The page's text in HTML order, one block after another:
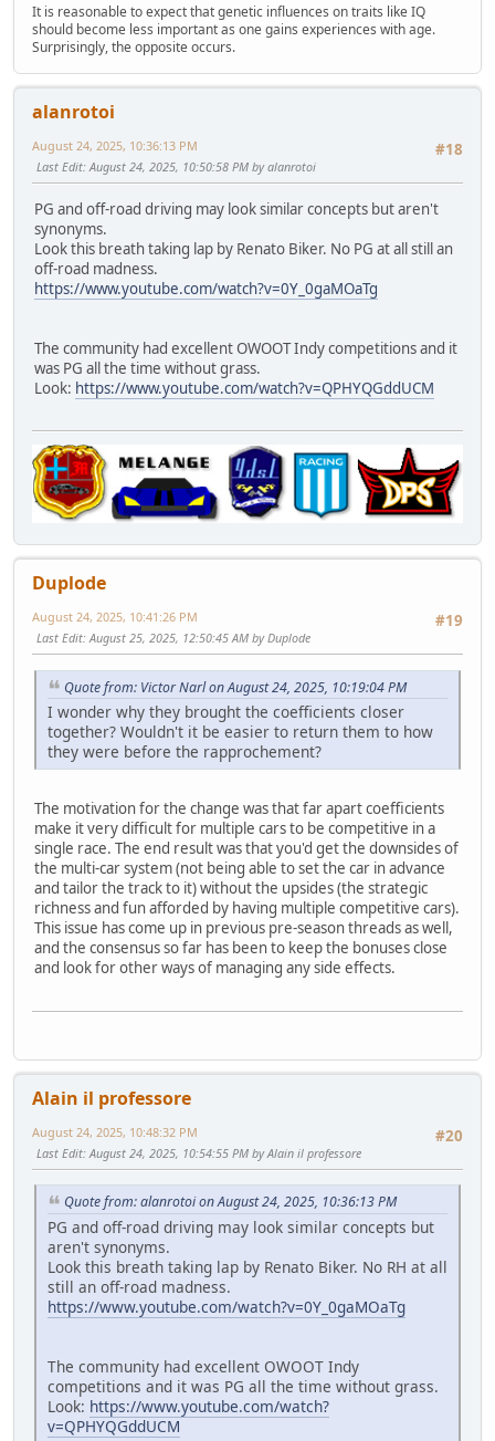
It is reasonable to expect that genetic influences on traits like IQ
should become less important as one gains experiences with age.
Surprisingly, the opposite occurs.
alanrotoi
#18
August 24, 2025, 10:36:13 PM
Last Edit: August 24, 2025, 10:50:58 PM by alanrotoi
PG and off-road driving may look similar concepts but aren't
synonyms.
Look this breath taking lap by Renato Biker. No PG at all still an
off-road madness.
https://www.youtube.com/watch?v=0Y_0gaMOaTg
The community had excellent OWOOT Indy competitions and it
was PG all the time without grass.
Look: https://www.youtube.com/watch?v=QPHYQGddUCM
Duplode
#19
August 24, 2025, 10:41:26 PM
Last Edit: August 25, 2025, 12:50:45 AM by Duplode
Quote from: Victor Narl on August 24, 2025, 10:19:04 PM
I wonder why they brought the coefficients closer
together? Wouldn't it be easier to return them to how
they were before the rapprochement?
The motivation for the change was that far apart coefficients
make it very difficult for multiple cars to be competitive in a
single race. The end result was that you'd get the downsides of
the multi-car system (not being able to set the car in advance
and tailor the track to it) without the upsides (the strategic
richness and fun afforded by having multiple competitive cars).
This issue has come up in previous pre-season threads as well,
and the consensus so far has been to keep the bonuses close
and look for other ways of managing any side effects.
Alain il professore
#20
August 24, 2025, 10:48:32 PM
Last Edit: August 24, 2025, 10:54:55 PM by Alain il professore
Quote from: alanrotoi on August 24, 2025, 10:36:13 PM
PG and off-road driving may look similar concepts but
aren't synonyms.
Look this breath taking lap by Renato Biker. No RH at all
still an off-road madness.
https://www.youtube.com/watch?v=0Y_0gaMOaTg
The community had excellent OWOOT Indy
competitions and it was PG all the time without grass.
Look: https://www.youtube.com/watch?
v=QPHYQGddUCM